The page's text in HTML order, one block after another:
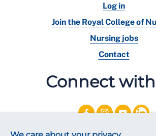
Log in
Join the Royal College of
Nursing jobs
Contact
Connect